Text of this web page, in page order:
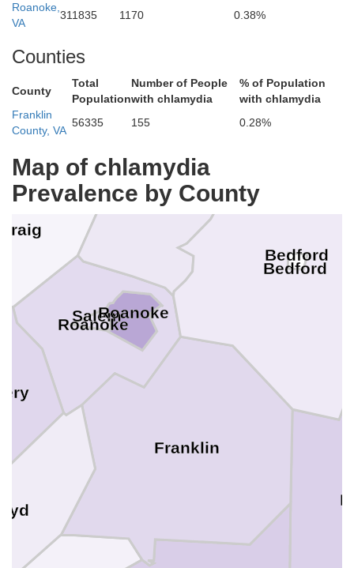
Roanoke,
VA
311835 1170 0.38%
Counties
County
Total
Population
Number of People
with chlamydia
% of Population
with chlamydia
Franklin
County, VA
56335 155 0.28%
Map of chlamydia
Prevalence by County
SalemRoanoke
Bedford
Rockbridge
Roanoke
Franklin
Craig
Botetourt
Bedford
Alleghany